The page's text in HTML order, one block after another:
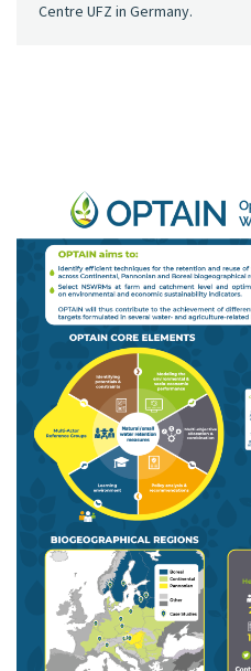
Centre UFZ in Germany.